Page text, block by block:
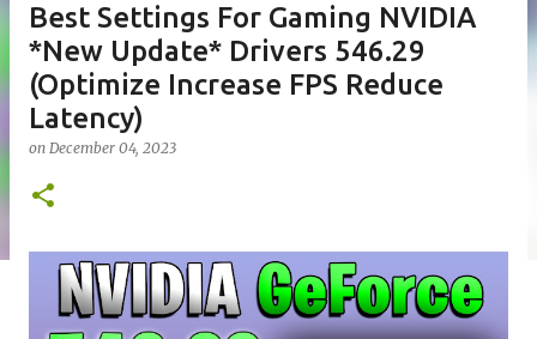
Best Settings For Gaming NVIDIA
*New Update* Drivers 546.29
(Optimize Increase FPS Reduce
Latency)
on December 04, 2023